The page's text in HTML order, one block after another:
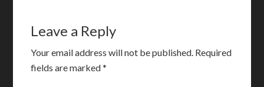
Leave a Reply
Your email address will not be published. Required
fields are marked*